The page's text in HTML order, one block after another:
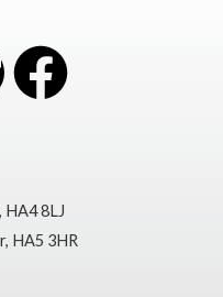
F
e
HA4 8LJ
HA5 3HR